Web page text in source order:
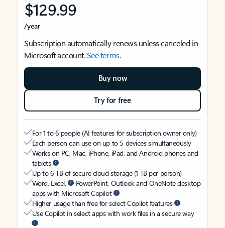
$129.99
/year
Subscription automatically renews unless canceled in
Microsoft account.See terms.
Buy now
Try for free
For 1 to 6 people (AI features for subscription owner only)
Each person can use on up to 5 devices simultaneously
Works on PC, Mac, iPhone, iPad, and Android phones and
tablets
Up to 6 TB of secure cloud storage (1 TB per person)
Word, Excel,
PowerPoint, Outlook and OneNote desktop
apps with Microsoft Copilot
Higher usage than free for select Copilot features
Use Copilot in select apps with work files in a secure way